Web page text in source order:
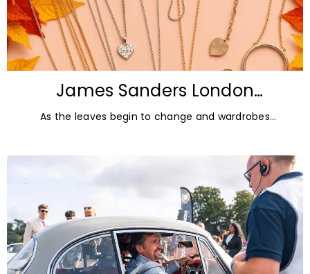
James Sanders London
Diamonds: Autumn Jewellery
Trends for 2026
As the leaves begin to change and wardrobes